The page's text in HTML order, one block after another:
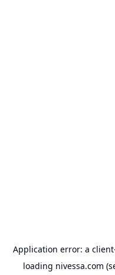
Application error: a client
loading nivessa.com